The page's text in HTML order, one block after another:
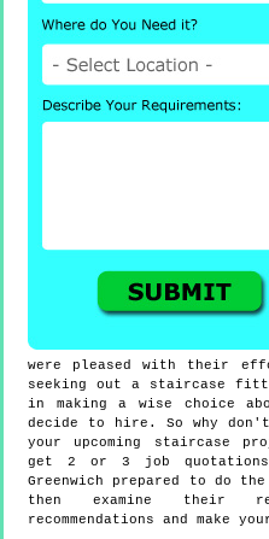
were pleased with their
seeking out a staircase
in making a wise choice
decide to hire. So why
your upcoming staircase
get 2 or 3 job
Greenwich prepared to do
then examine their
recommendations and make